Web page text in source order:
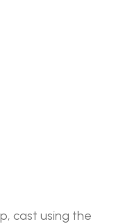
cast using the